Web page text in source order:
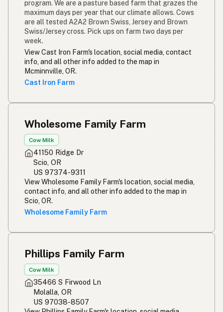
program. We are a pasture based farm that grazes the
maximum days per year that our climate allows. Cows
are all tested A2A2 Brown Swiss, Jersey and Brown
Swiss/Jersey cross. Pick ups on farm two days per
week.
View Cast Iron Farm's location, social media, contact
info, and all other info added to the map in
Mcminnville, OR.
Cast Iron Farm
Wholesome Family Farm
Cow Milk
41150 Ridge Dr
Scio, OR
US 97374-9311
View Wholesome Family Farm's location, social media,
contact info, and all other info added to the map in
Scio, OR.
Wholesome Family Farm
Phillips Family Farm
Cow Milk
35466 S Firwood Ln
Molalla, OR
US 97038-8507